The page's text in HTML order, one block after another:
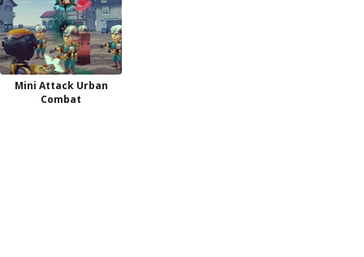
Mini Attack Urban
Combat